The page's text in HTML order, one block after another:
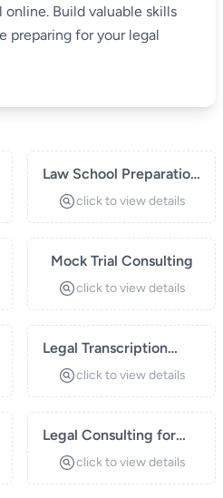
Build valuable skills
preparing for your legal
Law School Preparation
Coursesclick to view details
Mock Trial Consulting
click to view details
Legal Transcription
Servicesclick to view details
Legal Consulting for
Startupsclick to view details